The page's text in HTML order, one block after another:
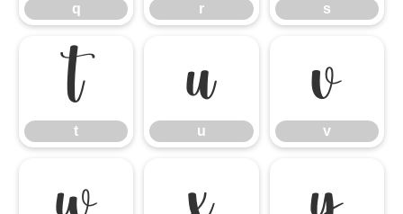
q r s
t
t
u
u
v
v